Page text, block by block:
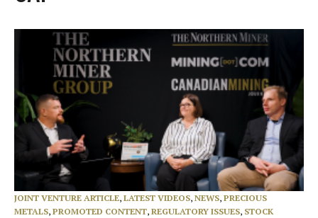
JOINT VENTURE ARTICLE, LATEST VIDEOS, NEWS, PRECIOUS
METALS, PROMOTED CONTENT, REGULATORY ISSUES, STOCK